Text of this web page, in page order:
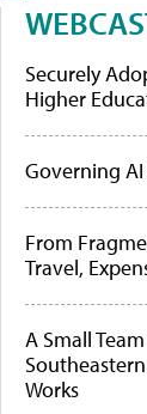
Securely
Higher
Governing
From
Travel,
A Small
Works